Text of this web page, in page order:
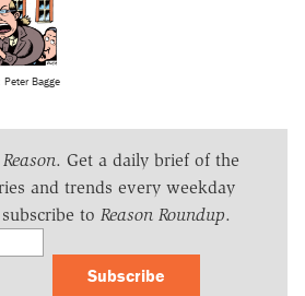
Peter Bagge
Reason. Get a daily brief of the
and trends every weekday
to Reason Roundup.
Subscribe